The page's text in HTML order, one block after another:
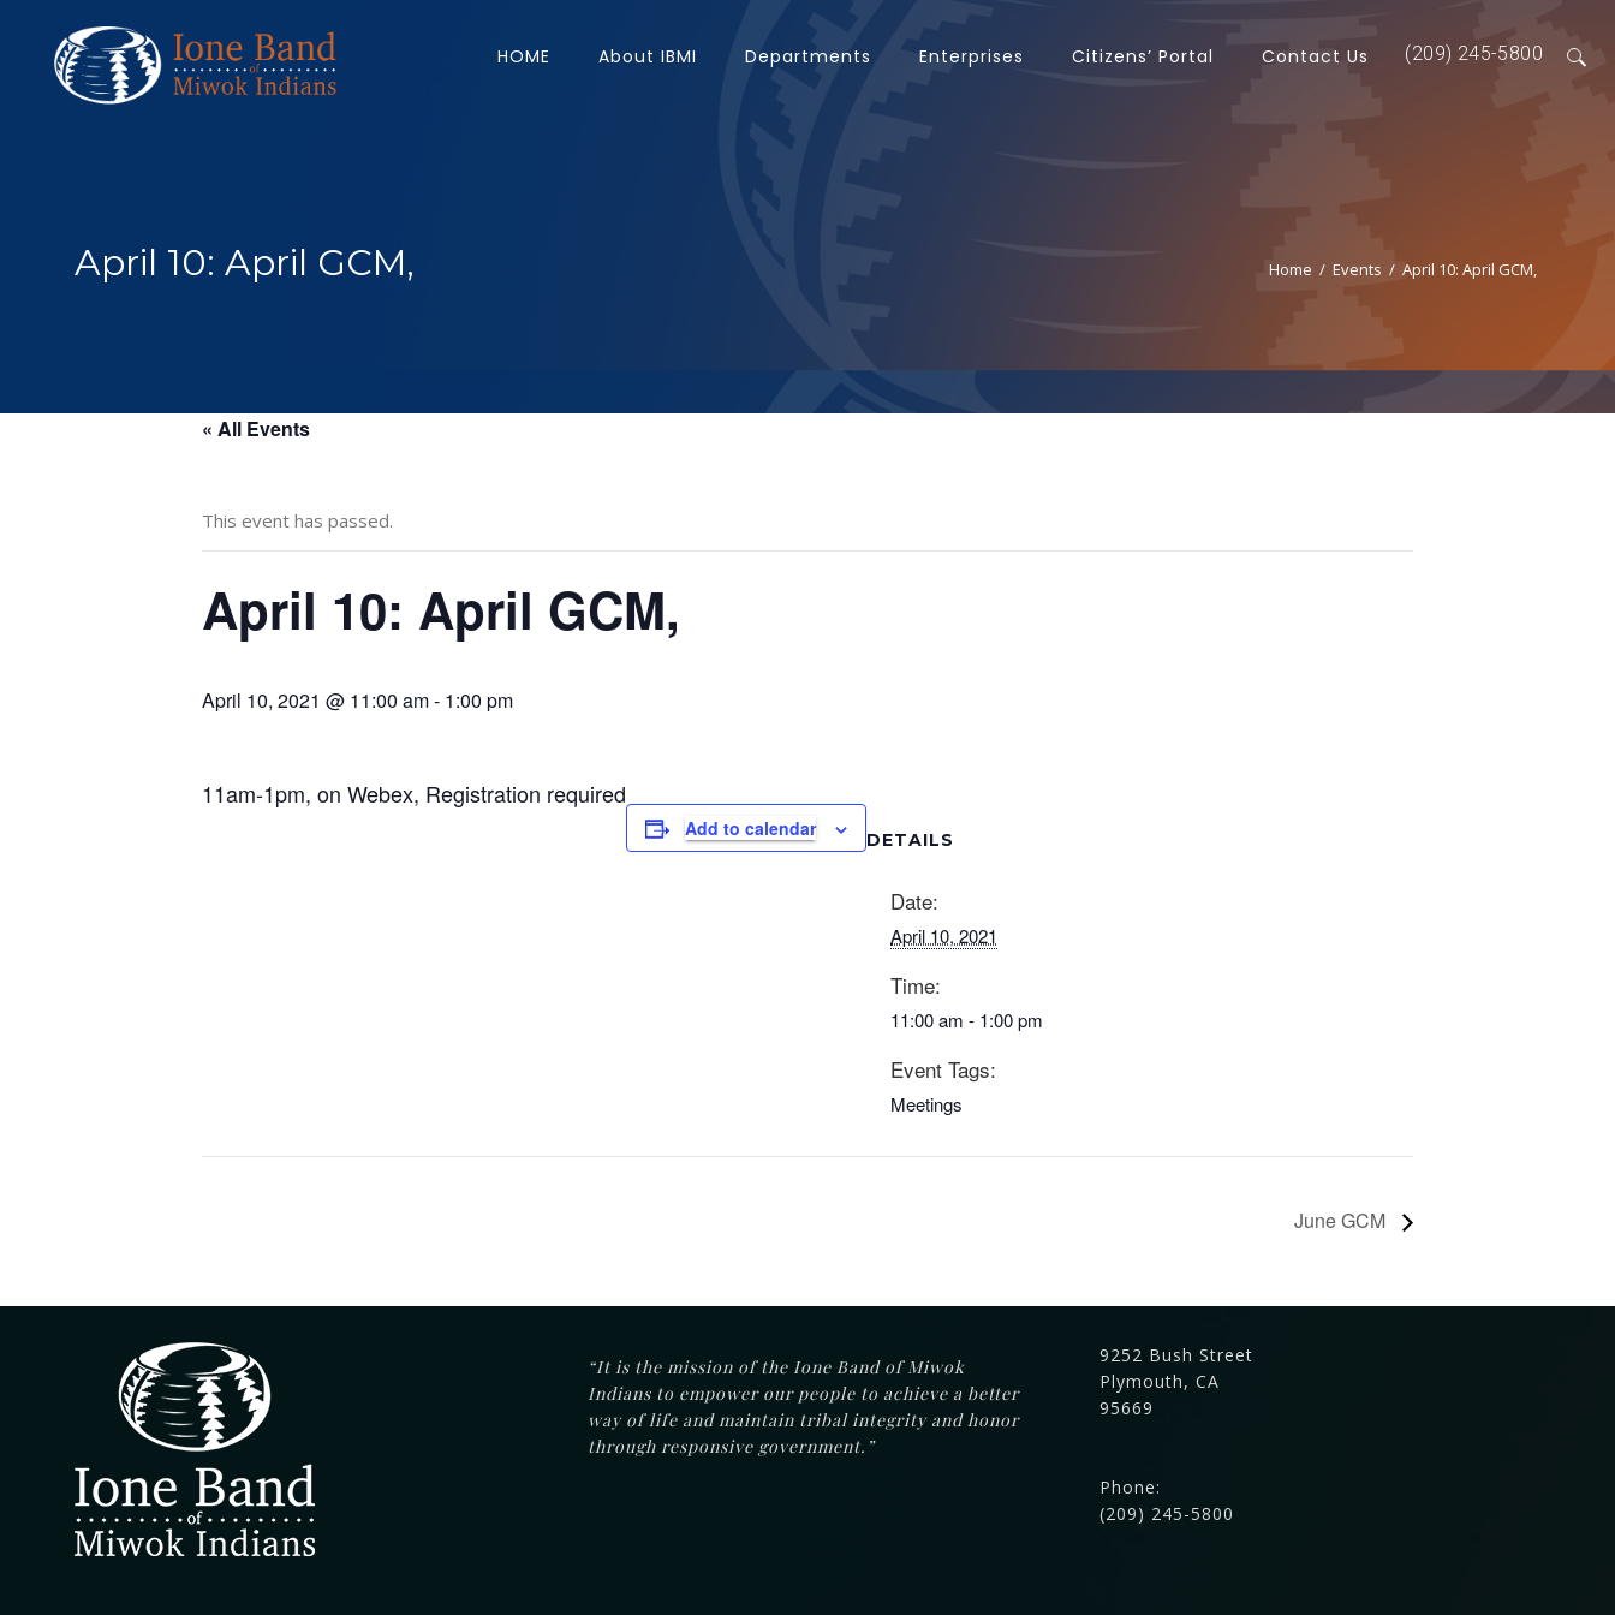
HOME About IBMI Departments Enterprises Citizens’ Portal Contact Us (209) 245-5800
Search
for:
April 10: April GCM, Home / Events / April 10: April GCM,
« All Events
This event has passed.
April 10: April GCM,
April 10, 2021 @ 11:00 am- 1:00 pm
11am-1pm, on Webex, Registration required
Add to calendar DETAILS
Date:
April 10, 2021
Time:
11:00 am - 1:00 pm
Event Tags:
Meetings
June GCM
“It is the mission of the Ione Band of Miwok
Indians to empower our people to achieve a better
way of life and maintain tribal integrity and honor
through responsive government.”
9252 Bush Street
Plymouth, CA
95669
Phone:
(209) 245-5800